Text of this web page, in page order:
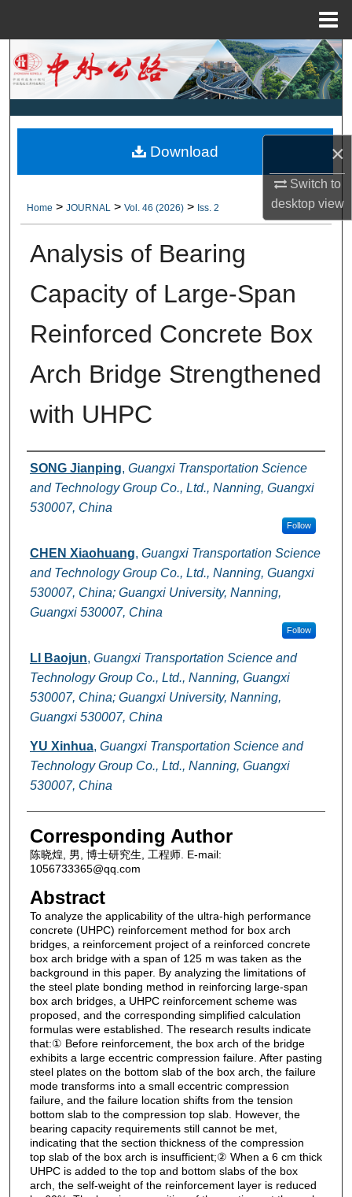
×
Switch to
desktopview
Search
Browse Collections
About
Digital Commons Network™
Home > JOURNAL > Vol. 46 (2026) > Iss. 2
Analysis of Bearing
Capacity of Large-Span
Reinforced Concrete Box
Arch Bridge Strengthened
with UHPC
Authors
SONG Jianping, Guangxi Transportation Science
and Technology Group Co., Ltd., Nanning, Guangxi
530007, China
Follow
CHEN Xiaohuang, Guangxi Transportation Science
and Technology Group Co., Ltd., Nanning, Guangxi
530007, China; Guangxi University, Nanning,
Guangxi 530007, China
Follow
LI Baojun, Guangxi Transportation Science and
Technology Group Co., Ltd., Nanning, Guangxi
530007, China; Guangxi University, Nanning,
Guangxi 530007, China
YU Xinhua, Guangxi Transportation Science and
Technology Group Co., Ltd., Nanning, Guangxi
530007, China
Corresponding Author
陈晓煌, 男, 博士研究生, 工程师. E-mail:
1056733365@qq.com
Abstract
To analyze the applicability of the ultra-high performance
concrete (UHPC) reinforcement method for box arch
bridges, a reinforcement project of a reinforced concrete
box arch bridge with a span of 125 m was taken as the
background in this paper. By analyzing the limitations of
the steel plate bonding method in reinforcing large-span
box arch bridges, a UHPC reinforcement scheme was
proposed, and the corresponding simplified calculation
formulas were established. The research results indicate
that:① Before reinforcement, the box arch of the bridge
exhibits a large eccentric compression failure. After pasting
steel plates on the bottom slab of the box arch, the failure
mode transforms into a small eccentric compression
failure, and the failure location shifts from the tension
bottom slab to the compression top slab. However, the
bearing capacity requirements still cannot be met,
indicating that the section thickness of the compression
top slab of the box arch is insufficient;② When a 6 cm thick
UHPC is added to the top and bottom slabs of the box
arch, the self-weight of the reinforcement layer is reduced
Download